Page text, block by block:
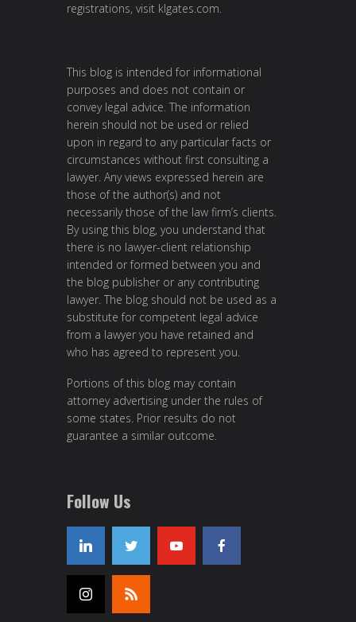
registrations, visit klgates.com.
This blog is intended for informational
purposes and does not contain or
convey legal advice. The information
herein should not be used or relied
upon in regard to any particular facts or
circumstances without first consulting a
lawyer. Any views expressed herein are
those of the author(s) and not
necessarily those of the law firm’s clients.
By using this blog, you understand that
there is no lawyer-client relationship
intended or formed between you and
the blog publisher or any contributing
lawyer. The blog should not be used as a
substitute for competent legal advice
from a lawyer you have retained and
who has agreed to represent you.
Portions of this blog may contain
attorney advertising under the rules of
some states. Prior results do not
guarantee a similar outcome.
Follow Us